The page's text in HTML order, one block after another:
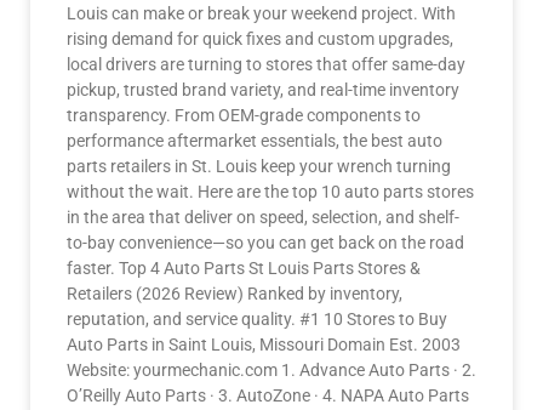
Louis can make or break your weekend project. With
rising demand for quick fixes and custom upgrades,
local drivers are turning to stores that offer same-day
pickup, trusted brand variety, and real-time inventory
transparency. From OEM-grade components to
performance aftermarket essentials, the best auto
parts retailers in St. Louis keep your wrench turning
without the wait. Here are the top 10 auto parts stores
in the area that deliver on speed, selection, and shelf-
to-bay convenience—so you can get back on the road
faster. Top 4 Auto Parts St Louis Parts Stores &
Retailers (2026 Review) Ranked by inventory,
reputation, and service quality. #1 10 Stores to Buy
Auto Parts in Saint Louis, Missouri Domain Est. 2003
Website: yourmechanic.com 1. Advance Auto Parts · 2.
O’Reilly Auto Parts · 3. AutoZone · 4. NAPA Auto Parts